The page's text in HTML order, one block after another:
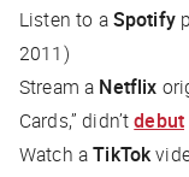
Listen to aSpotify
2011)
Stream a Netflix
Cards,” didn’tdebut
Watch aTikTok